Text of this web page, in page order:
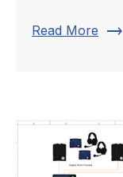
Read More trending_flat